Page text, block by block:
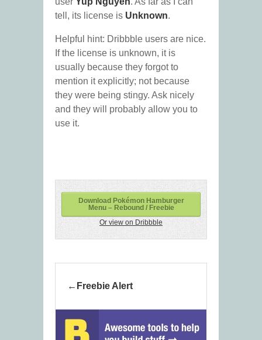
tell, its license is Unknown.
Helpful hint: Dribbble users are nice.
If the license is unknown, it is
usually because they forgot to
mention it explicitly; not because
they were being stingy. Ask nicely
and they will probably allow you to
use it.
Download Pokémon Hamburger
Menu – Rebound / Freebie
Or view on Dribbble
Freebie Alert